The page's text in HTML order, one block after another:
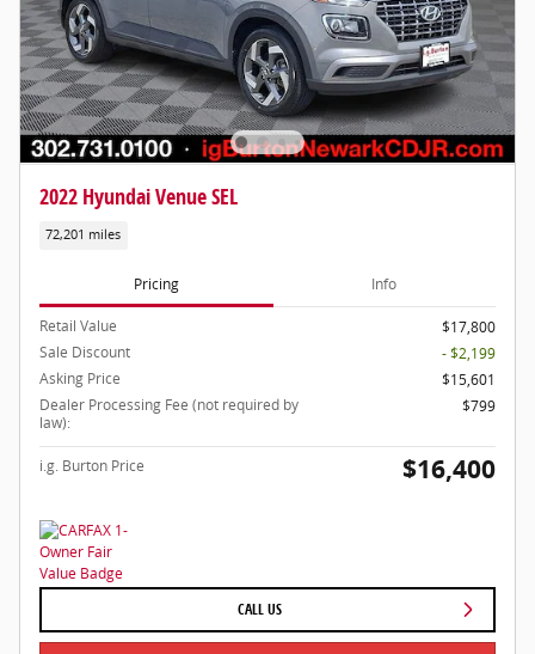
2022 Hyundai Venue SEL
72,201 miles
Pricing Info
Retail Value
$17,800
Sale Discount
- $2,199
Asking Price
$15,601
Dealer Processing Fee (not required by
law):
$799
i.g. Burton Price $16,400
CALL US